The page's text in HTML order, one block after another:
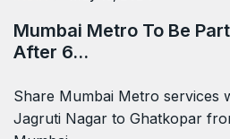
INDIA May 15, 2024
Mumbai Metro To Be